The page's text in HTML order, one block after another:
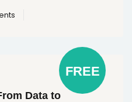
FREE
Data to